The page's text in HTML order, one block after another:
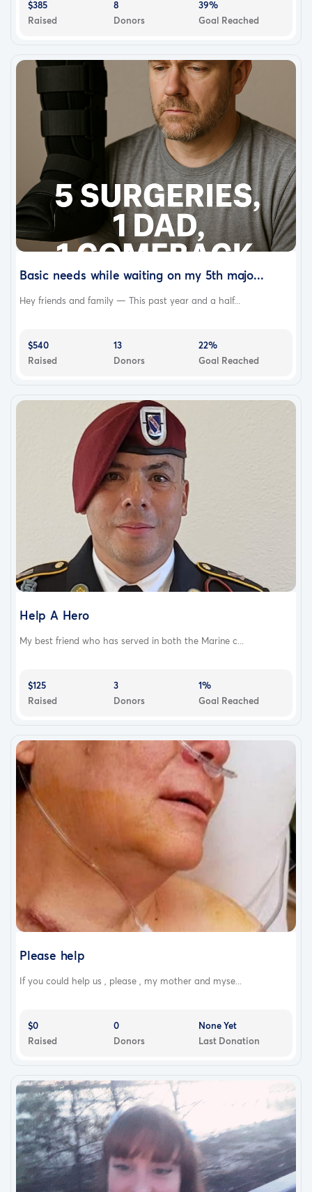
$385
Raised
8
Donors
39%
Goal Reached
Basic needs while waiting on my 5th majo...
Hey friends and family — This past year and a half...
$540
Raised
13
Donors
22%
Goal Reached
Help A Hero
My best friend who has served in both the Marine c...
$125
Raised
3
Donors
1%
Goal Reached
Please help
If you could help us , please , my mother and myse...
$0
Raised
0
Donors
None Yet
Last Donation